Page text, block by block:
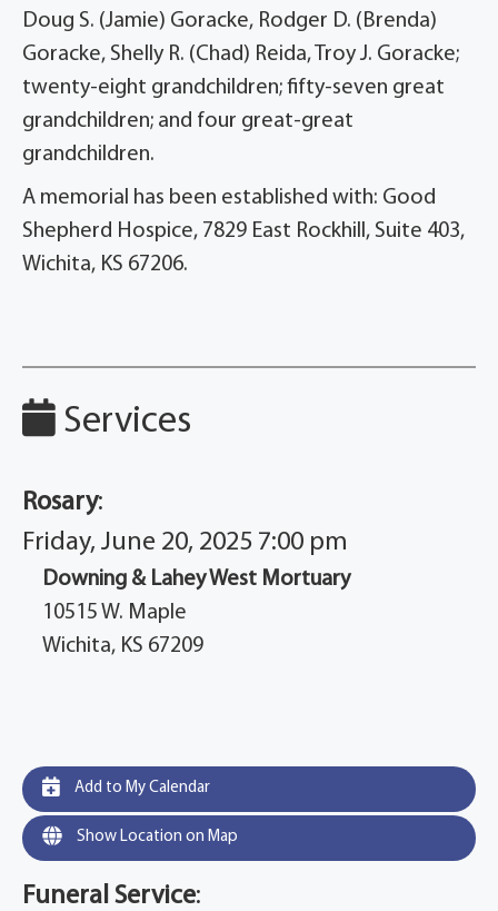
Doug S. (Jamie) Goracke, Rodger D. (Brenda)
Goracke, Shelly R. (Chad) Reida, Troy J. Goracke;
twenty-eight grandchildren; fifty-seven great
grandchildren; and four great-great
grandchildren.
A memorial has been established with: Good
Shepherd Hospice, 7829 East Rockhill, Suite 403,
Wichita, KS 67206.
Services
Rosary:
Friday, June 20, 2025 7:00 pm
Downing & Lahey West Mortuary
10515 W. Maple
Wichita, KS 67209
Add to My Calendar
Show Location on Map
Funeral Service: